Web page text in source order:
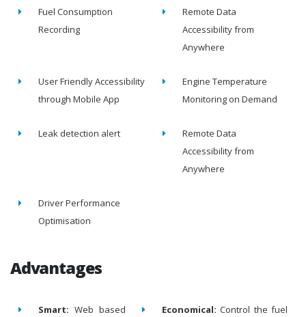
Fuel Consumption
Recording
Remote Data
Accessibility from
Anywhere
User Friendly Accessibility
through Mobile App
Engine Temperature
Monitoring on Demand
Leak detection alert
Remote Data
Accessibility from
Anywhere
Driver Performance
Optimisation
Advantages
Smart: Web based
Economical: Control the fuel